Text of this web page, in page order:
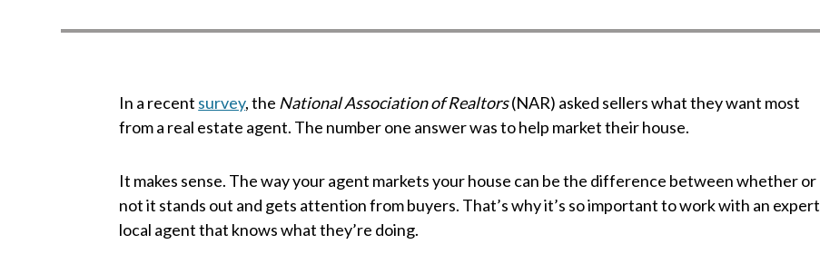
In a recent survey, the National Association of Realtors(NAR) asked sellers what they want most
from a real estate agent. The number one answer was to help market their house.
It makes sense. The way your agent markets your house can be the difference between whether or
not it stands out and gets attention from buyers. That’s why it’s so important to work with an expert
local agent that knows what they’re doing.